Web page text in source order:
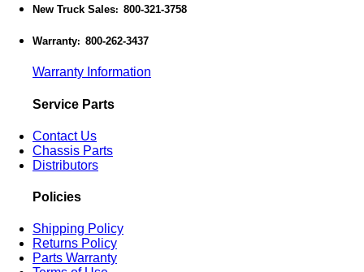
New Truck Sales: 800-321-3758
Warranty: 800-262-3437
Warranty Information
Service Parts
Contact Us
Chassis Parts
Distributors
Policies
Shipping Policy
Returns Policy
Parts Warranty